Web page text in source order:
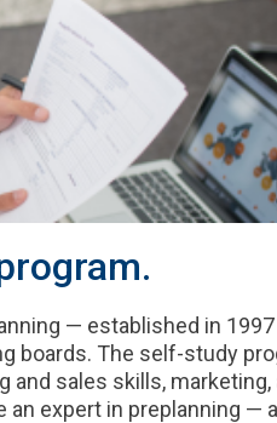
— established in
boards. The self-study
and sales skills, marketing,
expert in preplanning —